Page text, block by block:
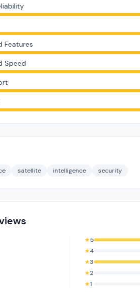
Features
Speed
satellite intelligence security
★5
★4
★3
★2
★1